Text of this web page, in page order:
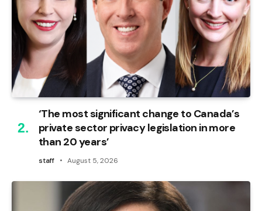
‘The most significant change to Canada’s
private sector privacy legislation in more
than 20 years’
staff August 5, 2026